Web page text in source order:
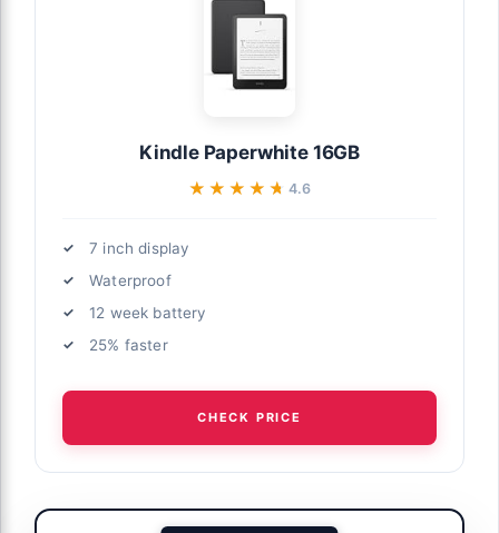
Kindle Paperwhite 16GB
★★★★★
★★★★★ 4.6
7 inch display
Waterproof
12 week battery
25% faster
CHECK PRICE